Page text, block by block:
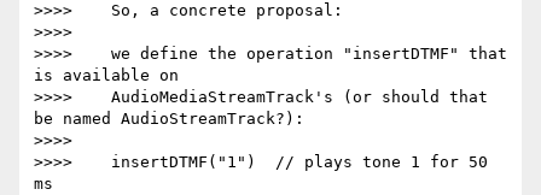
>>>>    So, a concrete proposal:
>>>>
>>>>    we define the operation "insertDTMF" that
is available on
>>>>    AudioMediaStreamTrack's (or should that
be named AudioStreamTrack?):
>>>>
>>>>    insertDTMF("1")  // plays tone 1 for 50
ms